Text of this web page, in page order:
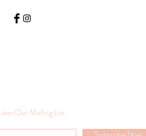
Join Our Mailing List